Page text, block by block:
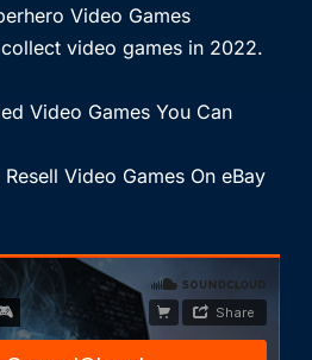
Video Games
video games in 2022.
Video Games You Can
Video Games On eBay